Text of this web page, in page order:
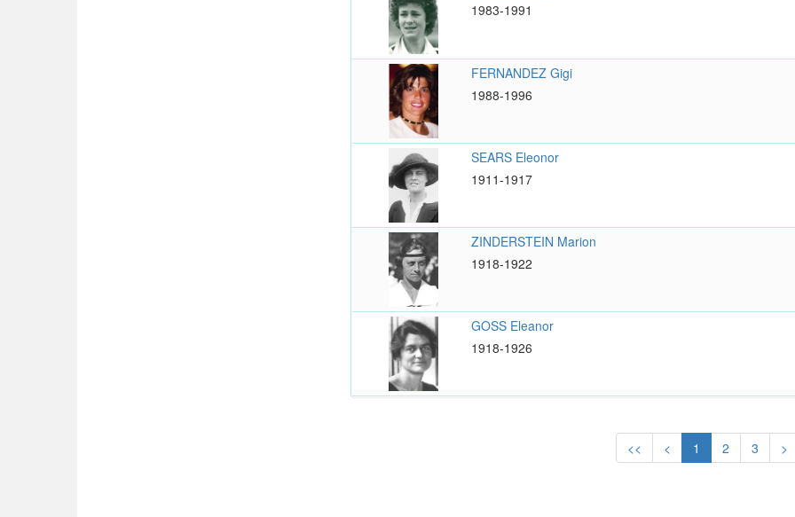
1983-1991
FERNANDEZ Gigi
1988-1996
SEARS Eleonor
1911-1917
ZINDERSTEIN Marion
1918-1922
GOSS Eleanor
1918-1926
<< < 1 2 3 >